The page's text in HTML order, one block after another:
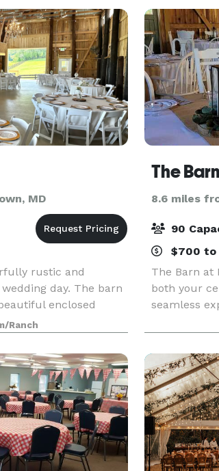
and decor.
MD
rustic and
day. The barn
enclosed
beams, an upper
an attached
Ranch
The
8.6 miles
90
$700 to
The Barn at
both your
seamless
provide
arbor, and
setups